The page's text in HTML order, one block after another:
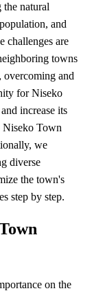
natural
and
challenges are
towns
overcoming and
for Niseko
increase its
Niseko Town
we
diverse
the town's
step by step.
on the